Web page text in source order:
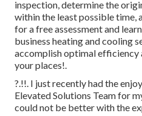
inspection, determine the
within the least possible time,
for a free assessment and
business heating and cooling
accomplish optimal
yourplaces!.
?.!!. I just recently had the
Elevated Solutions Team for
could not be better with the